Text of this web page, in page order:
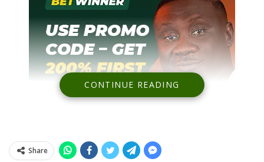
CONTINUE READING
Share